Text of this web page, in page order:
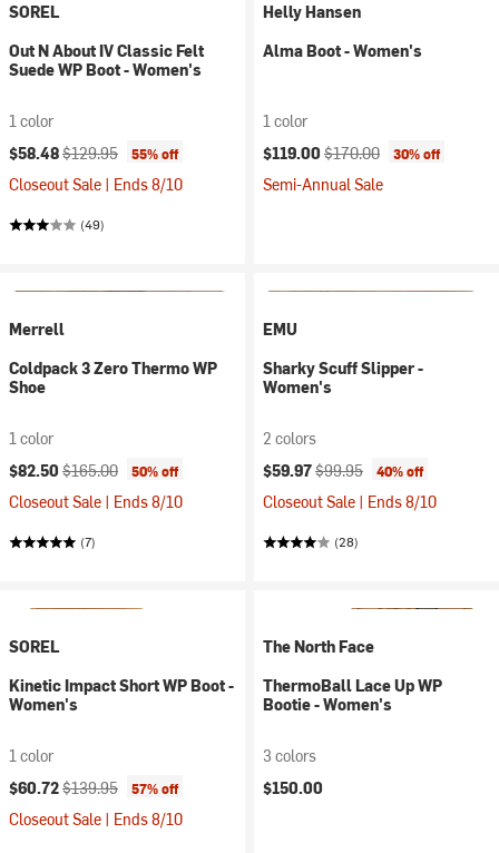
SOREL
Out N About IV Classic Felt
Suede WP Boot - Women's
1 color
Current price:
$58.48Original price:
$129.95 55% off
Closeout Sale | Ends 8/10
(49)
Helly Hansen
Alma Boot - Women's
1 color
Current price:
$119.00 Original price:
$170.00 30% off
Semi-Annual Sale
Merrell
Coldpack 3 Zero Thermo WP
Shoe
1 color
Current price:
$82.50 Original price:
$165.00 50% off
Closeout Sale | Ends 8/10
(7)
EMU
Sharky Scuff Slipper -
Women's
2 colors
Current price:
$59.97Original price:
$99.95 40% off
Closeout Sale | Ends 8/10
(28)
SOREL
Kinetic Impact Short WP Boot -
Women's
1 color
Current price:
$60.72Original price:
$139.95 57% off
Closeout Sale | Ends 8/10
The North Face
ThermoBall Lace Up WP
Bootie - Women's
3 colors
$150.00